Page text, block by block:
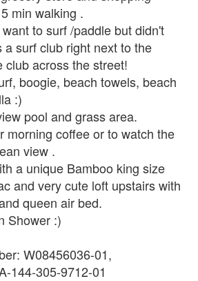
min walking .
to surf /paddle but didn't
a surf club right next to the
club across the street!
boogie, beach towels, beach
:)
pool and grass area.
morning coffee or to watch the
view .
a unique Bamboo king size
and very cute loft upstairs with
queen air bed.
Shower :)
W08456036-01,
144-305-9712-01